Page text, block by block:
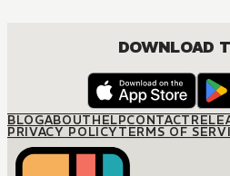
DOWNLOAD
BLOGABOUTHELPCONTACT
PRIVACY POLICYTERMS OF